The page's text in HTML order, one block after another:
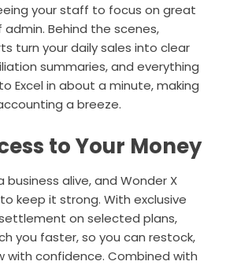
your staff to focus on great
Behind the scenes,
turn your daily sales into clear
summaries, and everything
Excel in about a minute, making
a breeze.
to Your Money
business alive, and Wonder X
keep it strong. With exclusive
on selected plans,
you faster, so you can restock,
with confidence. Combined with